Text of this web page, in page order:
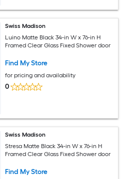
Swiss Madison
Luino Matte Black 34-in W x 76-in H
Framed Clear Glass Fixed Shower door
Find My Store
for pricing and availability
0
Swiss Madison
Stresa Matte Black 34-in W x 76-in H
Framed Clear Glass Fixed Shower door
Find My Store